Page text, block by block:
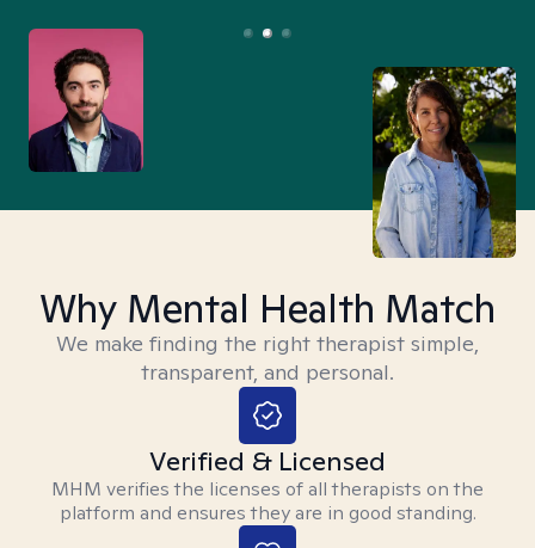
Why Mental Health Match
We make finding the right therapist simple,
transparent, and personal.
Verified & Licensed
MHM verifies the licenses of all therapists on the
platform and ensures they are in good standing.